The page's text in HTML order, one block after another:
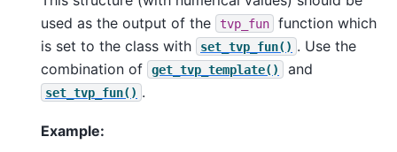
used as the output of the
tvp_fun
function which
is set to the class with
set_tvp_fun() . Use the
combination of
get_tvp_template() and
set_tvp_fun() .
Example: